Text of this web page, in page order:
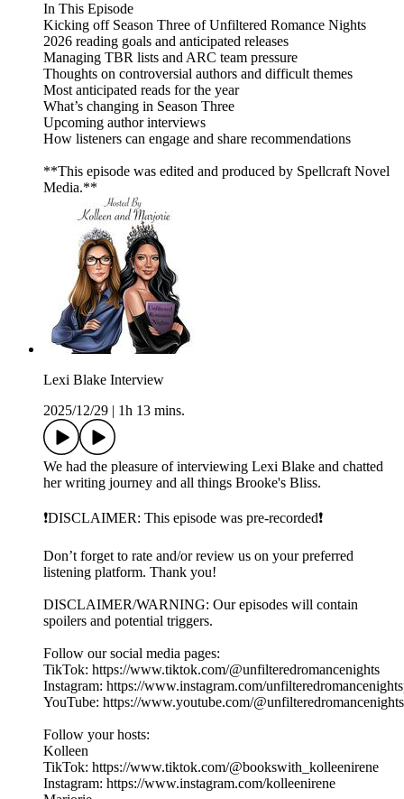
In This Episode
Kicking off Season Three of Unfiltered Romance Nights
2026 reading goals and anticipated releases
Managing TBR lists and ARC team pressure
Thoughts on controversial authors and difficult themes
Most anticipated reads for the year
What’s changing in Season Three
Upcoming author interviews
How listeners can engage and share recommendations
**This episode was edited and produced by Spellcraft Novel
Media.**
Lexi Blake Interview
2025/12/29
1h 13 mins.
We had the pleasure of interviewing Lexi Blake and chatted
her writing journey and all things Brooke's Bliss.
❗️DISCLAIMER: This episode was pre-recorded❗️
Don’t forget to rate and/or review us on your preferred
listening platform. Thank you!
DISCLAIMER/WARNING: Our episodes will contain
spoilers and potential triggers.
Follow our social media pages:
TikTok: https://www.tiktok.com/@unfilteredromancenights
Instagram: https://www.instagram.com/
YouTube: https://www.youtube.com/
Follow your hosts:
Kolleen
TikTok: https://www.tiktok.com/@bookswith_kolleenirene
Instagram: https://www.instagram.com/kolleenirene